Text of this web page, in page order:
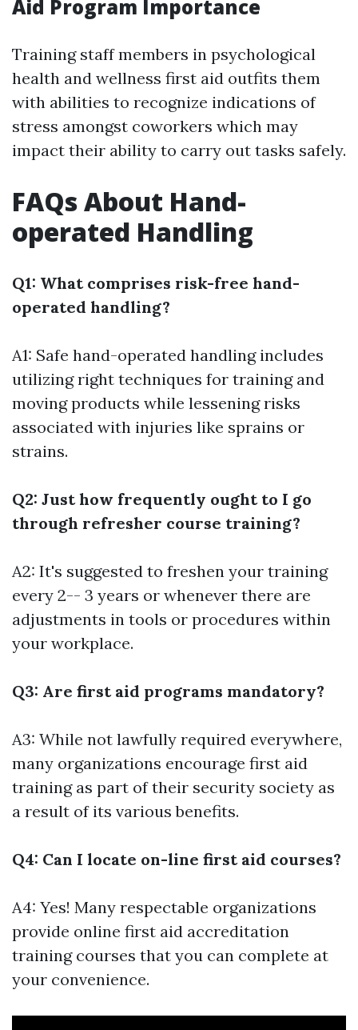
Aid Program Importance
Training staff members in psychological
health and wellness first aid outfits them
with abilities to recognize indications of
stress amongst coworkers which may
impact their ability to carry out tasks safely.
FAQs About Hand-
operated Handling
Q1: What comprises risk-free hand-
operated handling?
A1: Safe hand-operated handling includes
utilizing right techniques for training and
moving products while lessening risks
associated with injuries like sprains or
strains.
Q2: Just how frequently ought to I go
through refresher course training?
A2: It's suggested to freshen your training
every 2-- 3 years or whenever there are
adjustments in tools or procedures within
your workplace.
Q3: Are first aid programs mandatory?
A3: While not lawfully required everywhere,
many organizations encourage first aid
training as part of their security society as
a result of its various benefits.
Q4: Can I locate on-line first aid courses?
A4: Yes! Many respectable organizations
provide online first aid accreditation
training courses that you can complete at
your convenience.